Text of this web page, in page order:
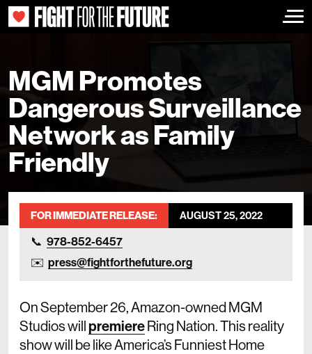
MGM Promotes
Dangerous Surveillance
Network as Family
Friendly
FOR IMMEDIATE RELEASE: AUGUST 25, 2022
978-852-6457
press@fightforthefuture.org
On September 26, Amazon-owned MGM
Studios willpremiereRing Nation. This reality
show will be like America’s Funniest Home